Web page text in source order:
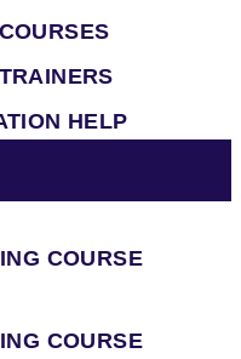
HELP
COURSE
COURSE